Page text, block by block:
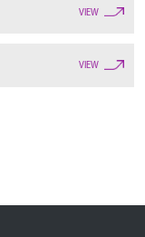
VIEW
VIEW